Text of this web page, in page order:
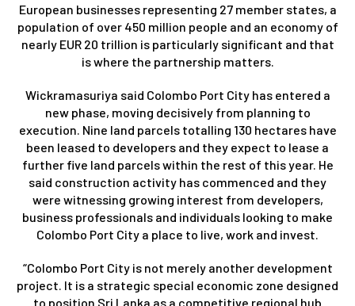
European businesses representing 27 member states, a
population of over 450 million people and an economy of
nearly EUR 20 trillion is particularly significant and that
is where the partnership matters.
Wickramasuriya said Colombo Port City has entered a
new phase, moving decisively from planning to
execution. Nine land parcels totalling 130 hectares have
been leased to developers and they expect to lease a
further five land parcels within the rest of this year. He
said construction activity has commenced and they
were witnessing growing interest from developers,
business professionals and individuals looking to make
Colombo Port City a place to live, work and invest.
“Colombo Port City is not merely another development
project. It is a strategic special economic zone designed
to position Sri Lanka as a competitive regional hub